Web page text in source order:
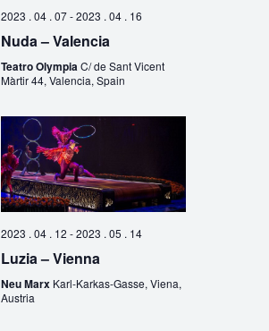
2023 . 04 . 07-2023 . 04 . 16
Nuda – Valencia
Teatro OlympiaC/ de Sant Vicent
Màrtir 44, Valencia, Spain
2023 . 04 . 12 -2023 . 05 . 14
Luzia – Vienna
Neu Marx Karl-Karkas-Gasse, Viena,
Austria